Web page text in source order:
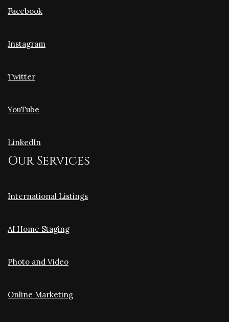
Facebook
Instagram
Twitter
YouTube
LinkedIn
Our Services
International Listings
AI Home Staging
Photo and Video
Online Marketing